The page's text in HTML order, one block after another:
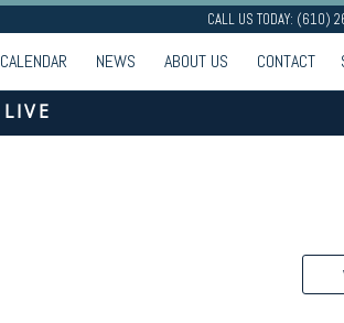
CALL US TODAY:
CALENDAR NEWS ABOUT US CONTACT
LIVE